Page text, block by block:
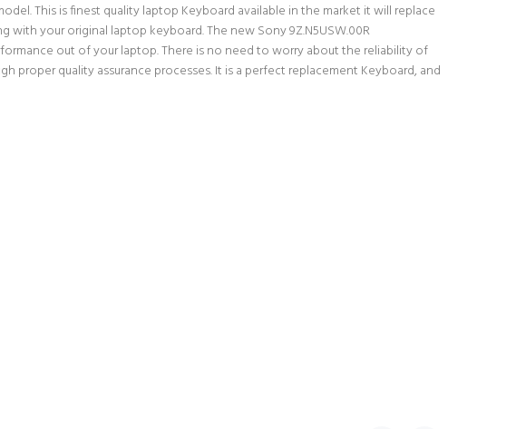
This is finest quality laptop Keyboard available in the market it will replace
your original laptop keyboard. The new Sony 9Z.N5USW.00R
out of your laptop. There is no need to worry about the reliability of
proper quality assurance processes. It is a perfect replacement Keyboard, and